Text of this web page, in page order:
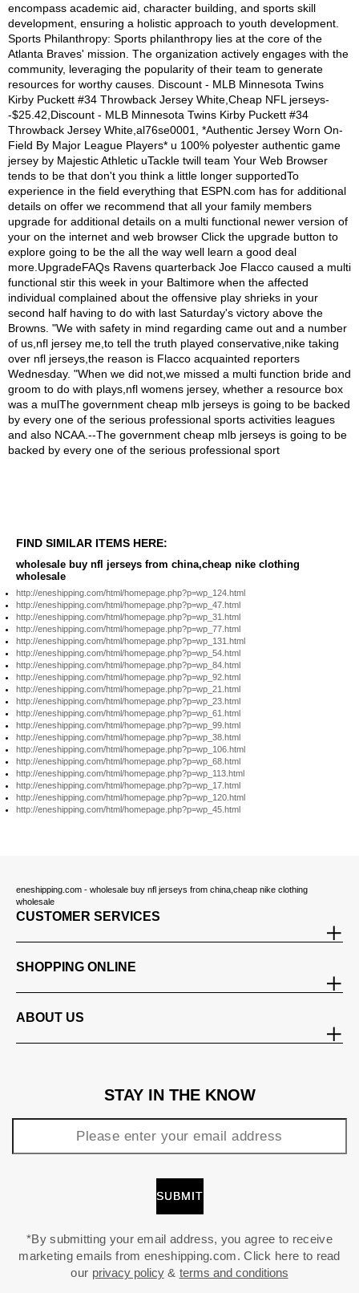
FIND SIMILAR ITEMS HERE:
wholesale buy nfl jerseys from china,cheap nike clothing
wholesale
http://eneshipping.com/html/homepage.php?p=wp_124.html
http://eneshipping.com/html/homepage.php?p=wp_47.html
http://eneshipping.com/html/homepage.php?p=wp_31.html
http://eneshipping.com/html/homepage.php?p=wp_77.html
http://eneshipping.com/html/homepage.php?p=wp_131.html
http://eneshipping.com/html/homepage.php?p=wp_54.html
http://eneshipping.com/html/homepage.php?p=wp_84.html
http://eneshipping.com/html/homepage.php?p=wp_92.html
http://eneshipping.com/html/homepage.php?p=wp_21.html
http://eneshipping.com/html/homepage.php?p=wp_23.html
http://eneshipping.com/html/homepage.php?p=wp_61.html
http://eneshipping.com/html/homepage.php?p=wp_99.html
http://eneshipping.com/html/homepage.php?p=wp_38.html
http://eneshipping.com/html/homepage.php?p=wp_106.html
http://eneshipping.com/html/homepage.php?p=wp_68.html
http://eneshipping.com/html/homepage.php?p=wp_113.html
http://eneshipping.com/html/homepage.php?p=wp_17.html
http://eneshipping.com/html/homepage.php?p=wp_120.html
http://eneshipping.com/html/homepage.php?p=wp_45.html
eneshipping.com - wholesale buy nfl jerseys from china,cheap nike clothing
wholesale
CUSTOMER SERVICES
SHOPPING ONLINE
ABOUT US
STAY IN THE KNOW
*By submitting your email address, you agree to receive
marketing emails from eneshipping.com. Click here to read
our privacy policy& terms and conditions